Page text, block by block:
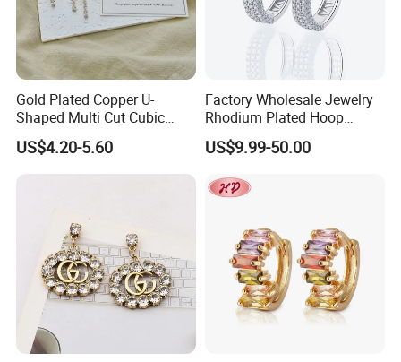
Gold Plated Copper U-
Shaped Multi Cut Cubic
Zirconia Drop Titanium Post
Luxury Wedding Bridal
Earring
US$4.20-5.60
Factory Wholesale Jewelry
Rhodium Plated Hoop
Earring Moissanite Earring
for Women Accessories 925
Custom Fine Jewellery
US$9.99-50.00